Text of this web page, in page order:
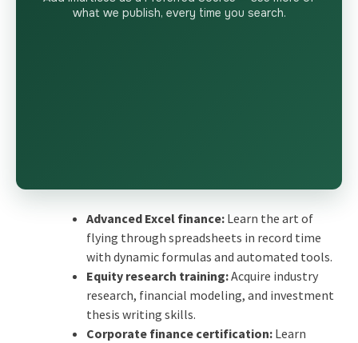
what we publish, every time you search.
Advanced Excel finance: Learn the art of
flying through spreadsheets in record time
with dynamic formulas and automated tools.
Equity research training:Acquire industry
research, financial modeling, and investment
thesis writing skills.
Corporate finance certification: Learn